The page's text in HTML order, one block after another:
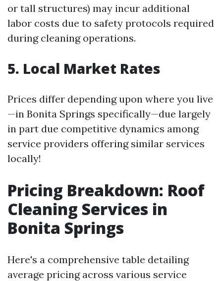
or tall structures) may incur additional
labor costs due to safety protocols required
during cleaning operations.
5. Local Market Rates
Prices differ depending upon where you live
—in Bonita Springs specifically—due largely
in part due competitive dynamics among
service providers offering similar services
locally!
Pricing Breakdown: Roof
Cleaning Services in
Bonita Springs
Here's a comprehensive table detailing
average pricing across various service